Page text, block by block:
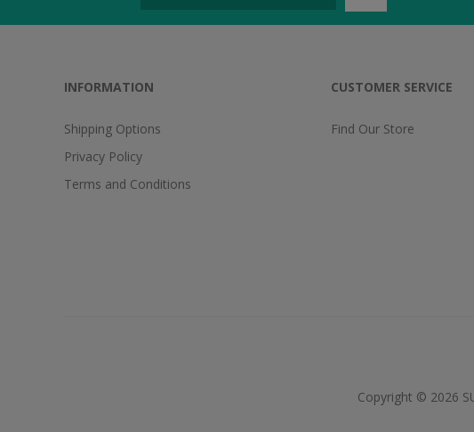
INFORMATION
Shipping Options
Privacy Policy
Terms and Conditions
CUSTOMER SERVICE
Find Our Store
Copyright © 2026